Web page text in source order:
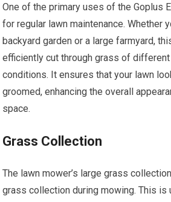
One of the primary uses of the Goplus
for regular lawn maintenance. Whether
backyard garden or a large farmyard,
efficiently cut through grass of different
conditions. It ensures that your lawn
groomed, enhancing the overall
space.
Grass Collection
The lawn mower’s large grass
grass collection during mowing. This